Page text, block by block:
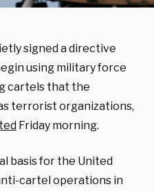
signed a directive
using military force
cartels that the
terrorist organizations,
Friday morning.
basis for the United
cartel operations in